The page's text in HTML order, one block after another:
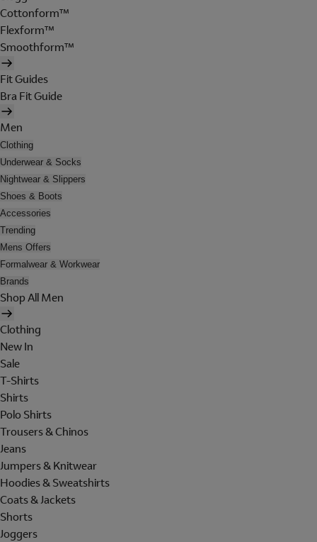
Cottonform™
Flexform™
Smoothform™
Fit Guides
Bra Fit Guide
Men
Clothing
Underwear & Socks
Nightwear & Slippers
Shoes & Boots
Accessories
Trending
Mens Offers
Formalwear & Workwear
Brands
Shop All Men
Clothing
New In
Sale
T-Shirts
Shirts
Polo Shirts
Trousers & Chinos
Jeans
Jumpers & Knitwear
Hoodies & Sweatshirts
Coats & Jackets
Shorts
Joggers